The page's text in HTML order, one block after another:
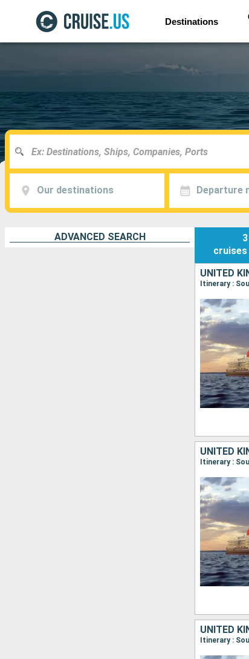
Destinations
Our destinations Departure
ADVANCED SEARCH
3
cruises
UNITED
Itinerary :
UNITED
Itinerary :
UNITED
Itinerary :